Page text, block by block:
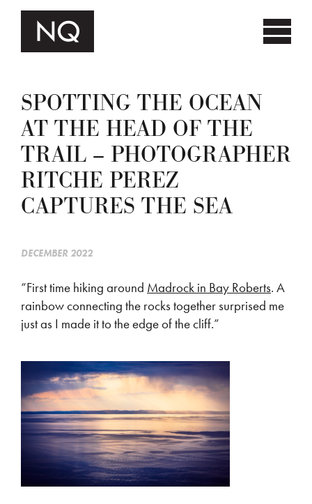
SPOTTING THE OCEAN
AT THE HEAD OF THE
TRAIL – PHOTOGRAPHER
RITCHE PEREZ
CAPTURES THE SEA
DECEMBER 2022
“First time hiking around Madrock in Bay Roberts. A
rainbow connecting the rocks together surprised me
just as I made it to the edge of the cliff.”